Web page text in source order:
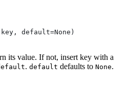
default=None)
its value. If not, insert key with a
. default defaults to None.